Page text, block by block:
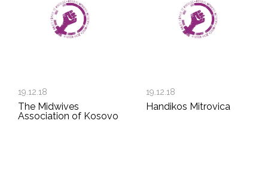
19.12.18
The Midwives
Association of Kosovo
19.12.18
Handikos Mitrovica